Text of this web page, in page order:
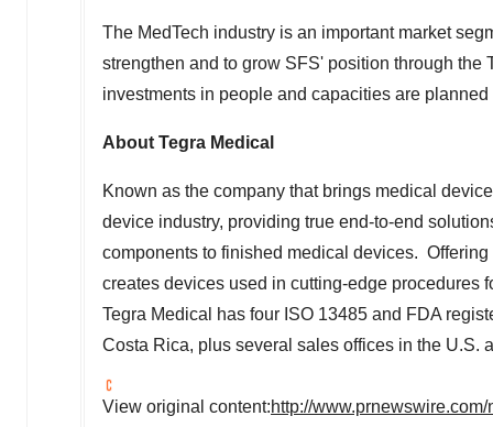
The MedTech industry is an important market
strengthen and to grow SFS' position through the
investments in people and capacities are
About Tegra Medical
Known as the company that brings medical
device industry, providing true end-to-end
components to finished medical devices.
creates devices used in cutting-edge procedures
Tegra Medical has four ISO 13485 and FDA
Costa Rica, plus several sales offices in the U.S.
View original content:http://